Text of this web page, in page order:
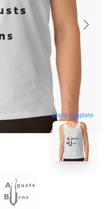
blank template